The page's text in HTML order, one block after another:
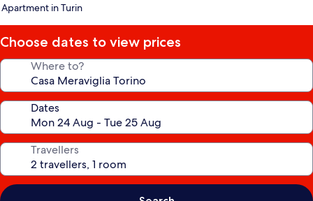
Apartment in Turin
Choose dates to view prices
Where to?
Dates
Travellers